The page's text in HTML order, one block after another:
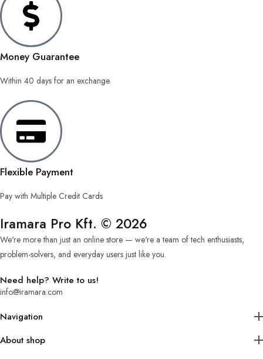
Money Guarantee
Within 40 days for an exchange.
Flexible Payment
Pay with Multiple Credit Cards
Iramara Pro Kft. © 2026
We're more than just an online store — we're a team of tech enthusiasts,
problem-solvers, and everyday users just like you.
Need help? Write to us!
info@iramara.com
Navigation
About shop